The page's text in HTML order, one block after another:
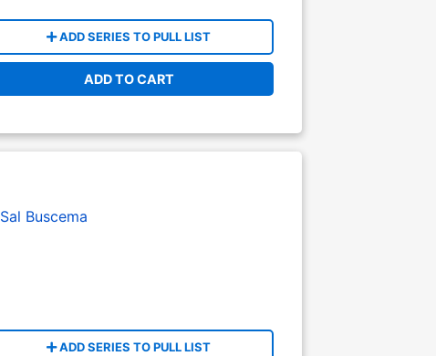
ADD SERIES TO PULL LIST
ADD TO CART
Sal Buscema
ADD SERIES TO PULL LIST